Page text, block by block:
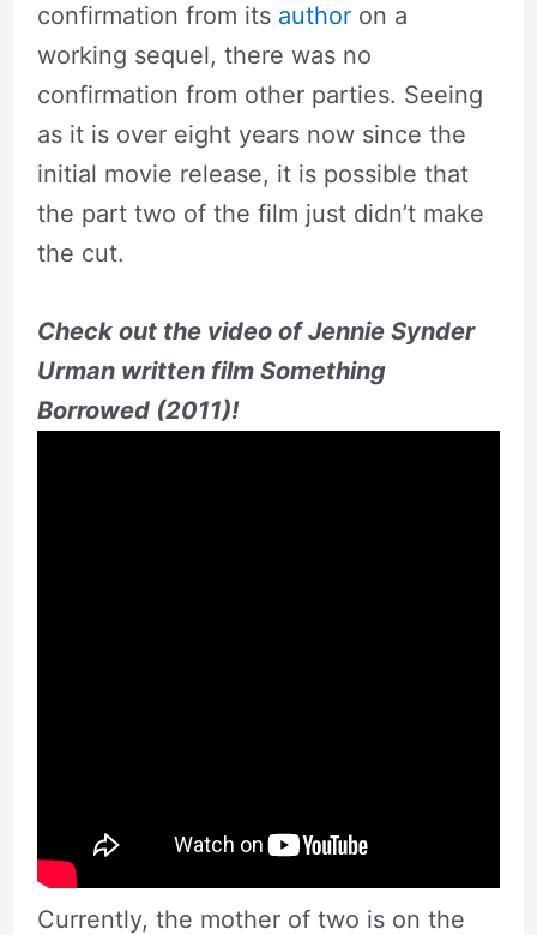
confirmation from its authoron a
working sequel, there was no
confirmation from other parties. Seeing
as it is over eight years now since the
initial movie release, it is possible that
the part two of the film just didn’t make
the cut.
Check out the video of Jennie Synder
Urman written film Something
Borrowed (2011)!
Currently, the mother of two is on the